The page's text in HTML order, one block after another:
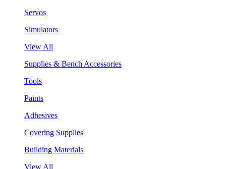
Servos
Simulators
View All
Supplies & Bench Accessories
Tools
Paints
Adhesives
Covering Supplies
Building Materials
View All